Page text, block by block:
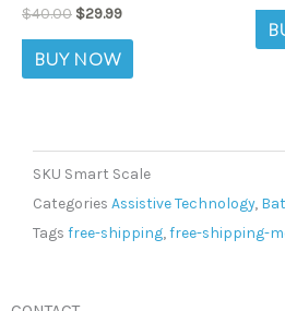
$40.00 $29.99
BUY NOW
SKU Smart Scale
Categories Assistive Technology,
Tags free-shipping,free-shipping-